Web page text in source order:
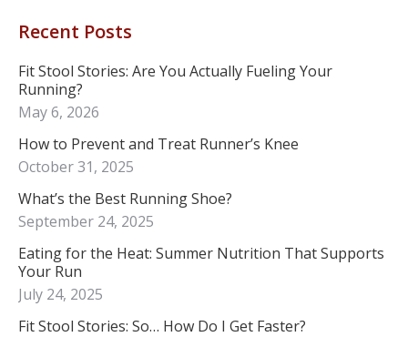
Recent Posts
Fit Stool Stories: Are You Actually Fueling Your
Running?
May 6, 2026
How to Prevent and Treat Runner’s Knee
October 31, 2025
What’s the Best Running Shoe?
September 24, 2025
Eating for the Heat: Summer Nutrition That Supports
Your Run
July 24, 2025
Fit Stool Stories: So… How Do I Get Faster?